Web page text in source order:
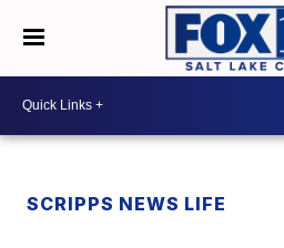
SCRIPPS NEWS LIFE